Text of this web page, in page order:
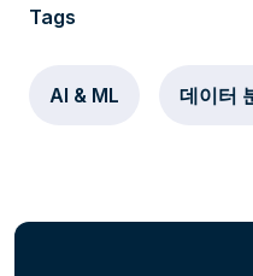
Tags
AI & ML 데이터